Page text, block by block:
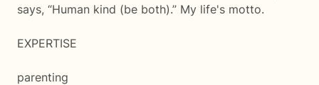
says, “Human kind (be both).” My life's motto.
EXPERTISE
parenting